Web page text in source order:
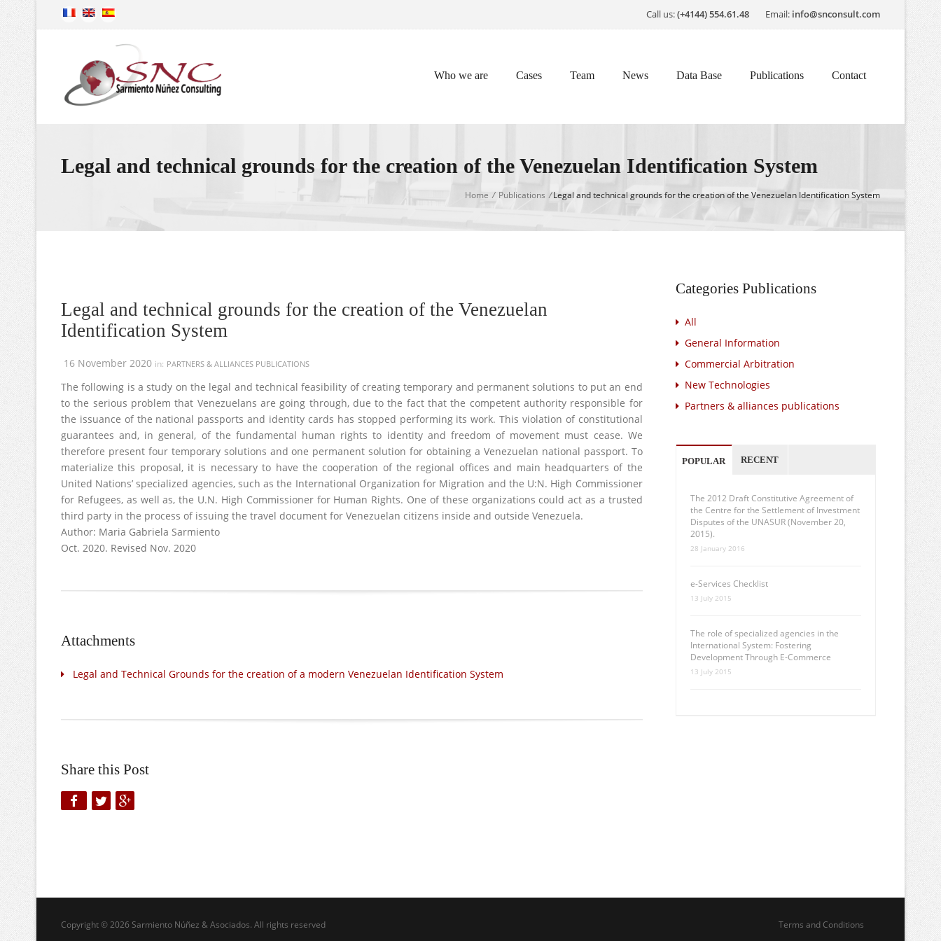
Call us:(+4144) 554.61.48 Email: info@snconsult.com
Who we are Cases Team News Data Base Publications Contact
Legal and technical grounds for the creation of the Venezuelan Identification System
Home / Publications /Legal and technical grounds for the creation of the Venezuelan Identification System
Legal and technical grounds for the creation of the Venezuelan
Identification System
16 November 2020 in: PARTNERS & ALLIANCES PUBLICATIONS
The following is a study on the legal and technical feasibility of creating temporary and permanent solutions to put an end
to the serious problem that Venezuelans are going through, due to the fact that the competent authority responsible for
the issuance of the national passports and identity cards has stopped performing its work. This violation of constitutional
guarantees and, in general, of the fundamental human rights to identity and freedom of movement must cease. We
therefore present four temporary solutions and one permanent solution for obtaining a Venezuelan national passport. To
materialize this proposal, it is necessary to have the cooperation of the regional offices and main headquarters of the
United Nations’ specialized agencies, such as the International Organization for Migration and the U:N. High Commissioner
for Refugees, as well as, the U.N. High Commissioner for Human Rights. One of these organizations could act as a trusted
third party in the process of issuing the travel document for Venezuelan citizens inside and outside Venezuela.
Author: Maria Gabriela Sarmiento
Oct. 2020. Revised Nov. 2020
Attachments
Legal and Technical Grounds for the creation of a modern Venezuelan Identification System
Share this Post
Categories Publications
All
General Information
Commercial Arbitration
New Technologies
Partners & alliances publications
POPULAR RECENT
The 2012 Draft Constitutive Agreement of
the Centre for the Settlement of Investment
Disputes of the UNASUR (November 20,
2015).
28 January 2016
e-Services Checklist
13 July 2015
The role of specialized agencies in the
International System: Fostering
Development Through E-Commerce
13 July 2015
Copyright © 2026 Sarmiento Núñez & Asociados. All rights reserved Terms and Conditions